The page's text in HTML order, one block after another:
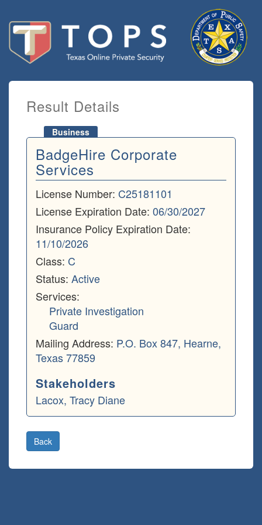
Result Details
Business
BadgeHire Corporate
Services
License Number: C25181101
License Expiration Date: 06/30/2027
Insurance Policy Expiration Date:
11/10/2026
Class: C
Status: Active
Services:
Private Investigation
Guard
Mailing Address: P.O. Box 847, Hearne,
Texas 77859
Stakeholders
Lacox, Tracy Diane
Back